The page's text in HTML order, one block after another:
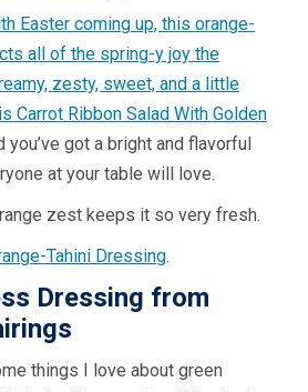
Easter coming up, this orange-
all of the spring-y joy the
zesty, sweet, and a little
Carrot Ribbon Salad With Golden
you’ve got a bright and flavorful
at your table will love.
zest keeps it so very fresh.
Tahini Dressing.
Dressing from
things I love about green